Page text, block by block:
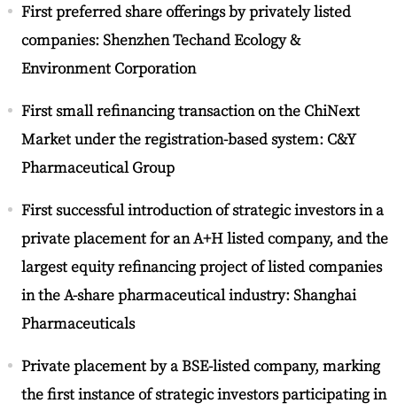
First preferred share offerings by privately listed
companies: Shenzhen Techand Ecology &
Environment Corporation
First small refinancing transaction on the ChiNext
Market under the registration-based system: C&Y
Pharmaceutical Group
First successful introduction of strategic investors in a
private placement for an A+H listed company, and the
largest equity refinancing project of listed companies
in the A-share pharmaceutical industry: Shanghai
Pharmaceuticals
Private placement by a BSE-listed company, marking
the first instance of strategic investors participating in